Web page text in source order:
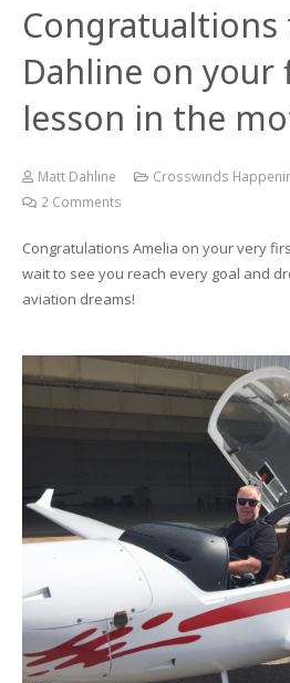
Congratualtions
Dahline on
lesson in the
Matt Dahline Crosswinds
2 Comments
Congratulations Amelia on your very
wait to see you reach every goal and
aviation dreams!